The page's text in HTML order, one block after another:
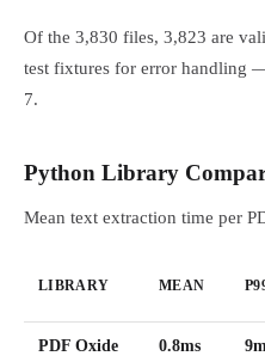
Of the 3,830 files, 3,823 are
test fixtures for error handling
7.
Python Library
Mean text extraction time per
LIBRARY MEAN
PDF Oxide 0.8ms